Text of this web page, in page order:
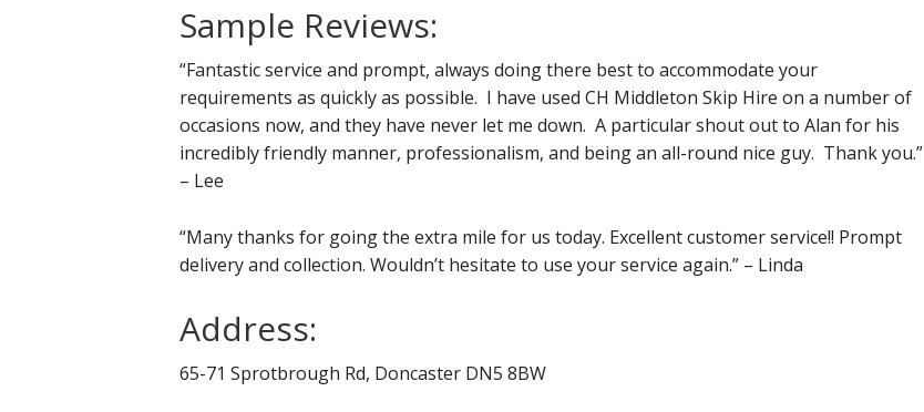
Sample Reviews:
“Fantastic service and prompt, always doing there best to accommodate your
requirements as quickly as possible. I have used CH Middleton Skip Hire on a number of
occasions now, and they have never let me down. A particular shout out to Alan for his
incredibly friendly manner, professionalism, and being an all-round nice guy. Thank you.”
– Lee
“Many thanks for going the extra mile for us today. Excellent customer service!! Prompt
delivery and collection. Wouldn’t hesitate to use your service again.” – Linda
Address:
65-71 Sprotbrough Rd, Doncaster DN5 8BW